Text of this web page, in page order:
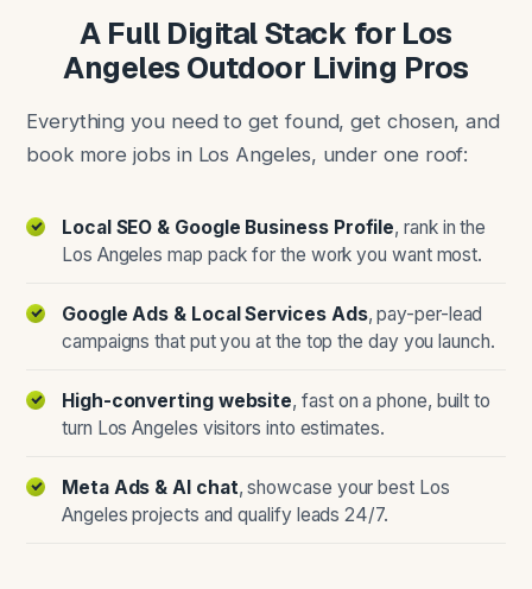
A Full Digital Stack for Los
Angeles Outdoor Living Pros
Everything you need to get found, get chosen, and
book more jobs in Los Angeles, under one roof:
Local SEO & Google Business Profile, rank in the
Los Angeles map pack for the work you want most.
Google Ads & Local Services Ads, pay-per-lead
campaigns that put you at the top the day you launch.
High-converting website, fast on a phone, built to
turn Los Angeles visitors into estimates.
Meta Ads & AI chat, showcase your best Los
Angeles projects and qualify leads 24/7.